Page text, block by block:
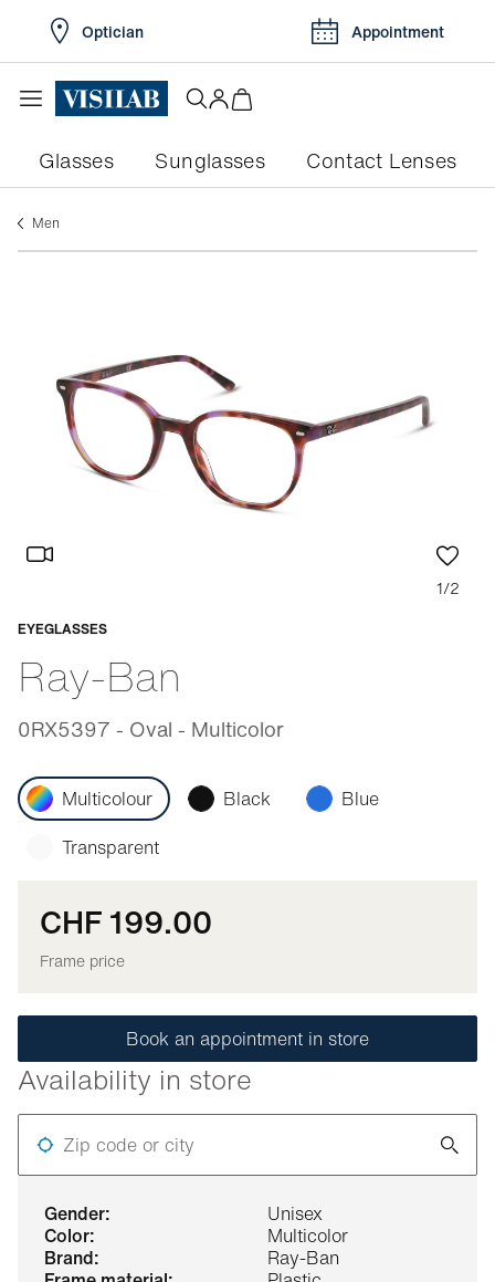
Optician Appointment
Glasses Sunglasses Contact Lenses
men
gender:
Unisex
color:
Multicolor
brand:
Ray-Ban
1/2
EYEGLASSES
Ray-Ban
0RX5397 - Oval - Multicolor
Adaptable
Multicolour Black
Blue
Transparent
CHF 199.00
Frame price
Book an appointment in store
Availability in store
Zip code or city